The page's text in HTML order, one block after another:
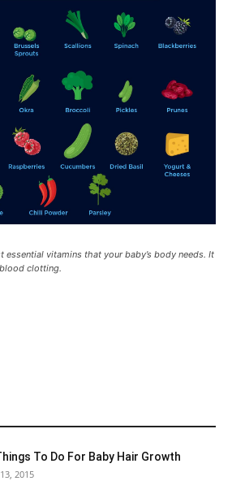
essential vitamins that your baby’s body needs. It
clotting.
To Do For Baby Hair Growth
2015